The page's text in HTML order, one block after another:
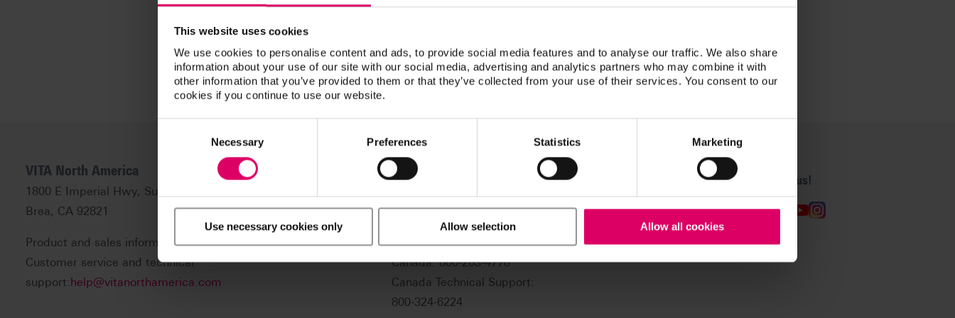
This website uses cookies
We use cookies to personalise content and ads, to provide social media features and to analyse our traffic. We also share
information about your use of our site with our social media, advertising and analytics partners who may combine it with
other information that you’ve provided to them or that they’ve collected from your use of their services. You consent to our
cookies if you continue to use our website.
Necessary Preferences Statistics Marketing
Use necessary cookies only Allow selection Allow all cookies
VITA North America
1800 E Imperial Hwy, Suite #105
Brea, CA 92821
Product and sales information:info@vitanorthamerica.com
Customer service and technical
support:help@vitanorthamerica.com
US Technical Support:
888-249-1640
Canada: 800-263-4778
Canada Technical Support:
800-324-6224
Follow us!